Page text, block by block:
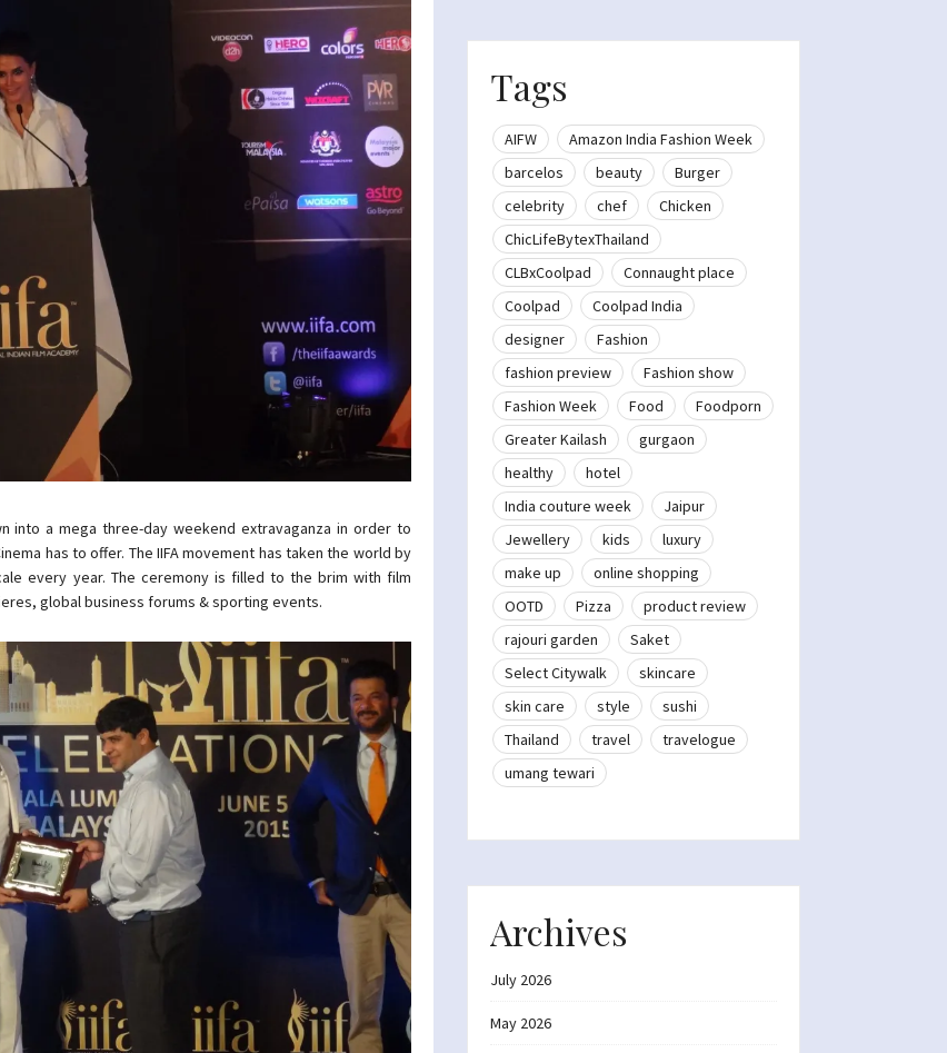
into a mega three-day weekend extravaganza in order to
has to offer. The IIFA movement has taken the world by
every year. The ceremony is filled to the brim with film
global business forums & sporting events.
Tags
AIFW
Amazon India Fashion Week
barcelos
beauty
Burger
celebrity
chef
Chicken
ChicLifeBytexThailand
CLBxCoolpad
Connaught place
Coolpad
Coolpad India
designer
Fashion
fashion preview
Fashion show
Fashion Week
Food
Foodporn
Greater Kailash
gurgaon
healthy
hotel
India couture week
Jaipur
Jewellery
kids
luxury
make up
online shopping
OOTD
Pizza
product review
rajouri garden
Saket
Select Citywalk
skincare
skin care
style
sushi
Thailand
travel
travelogue
umang tewari
Archives
July 2026
May 2026